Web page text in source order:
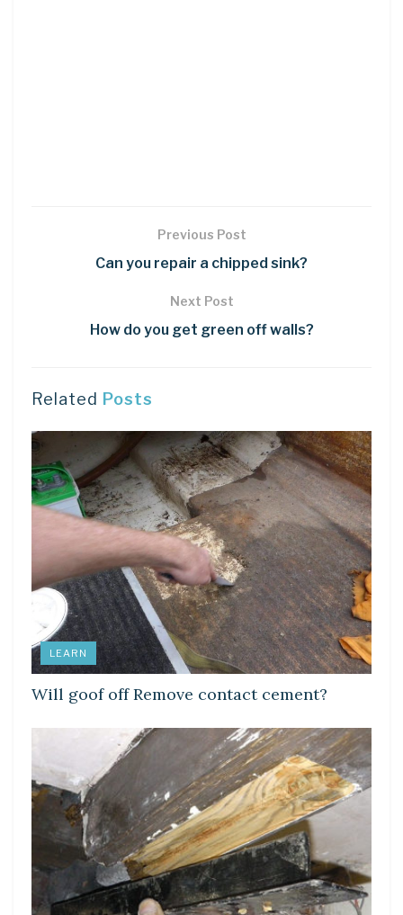
Previous Post
Can you repair a chipped sink?
Next Post
How do you get green off walls?
Related Posts
LEARN
Will goof off Remove contact cement?